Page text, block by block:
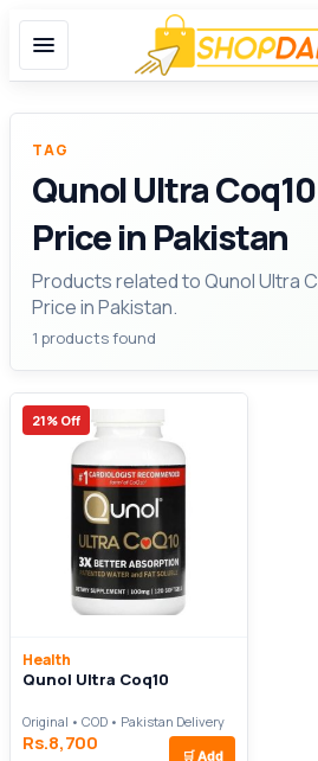
TAG
Qunol Ultra
Price in Pakistan
Products related to Qunol Ultra
Price in Pakistan.
1 products found
21% Off
Health
Qunol Ultra Coq10
Original • COD • Pakistan Delivery
Rs.8,700
🛒 Add